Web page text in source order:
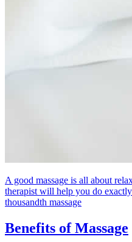
A good massage is all about
therapist will help you do
thousandth massage
Benefits of Massage